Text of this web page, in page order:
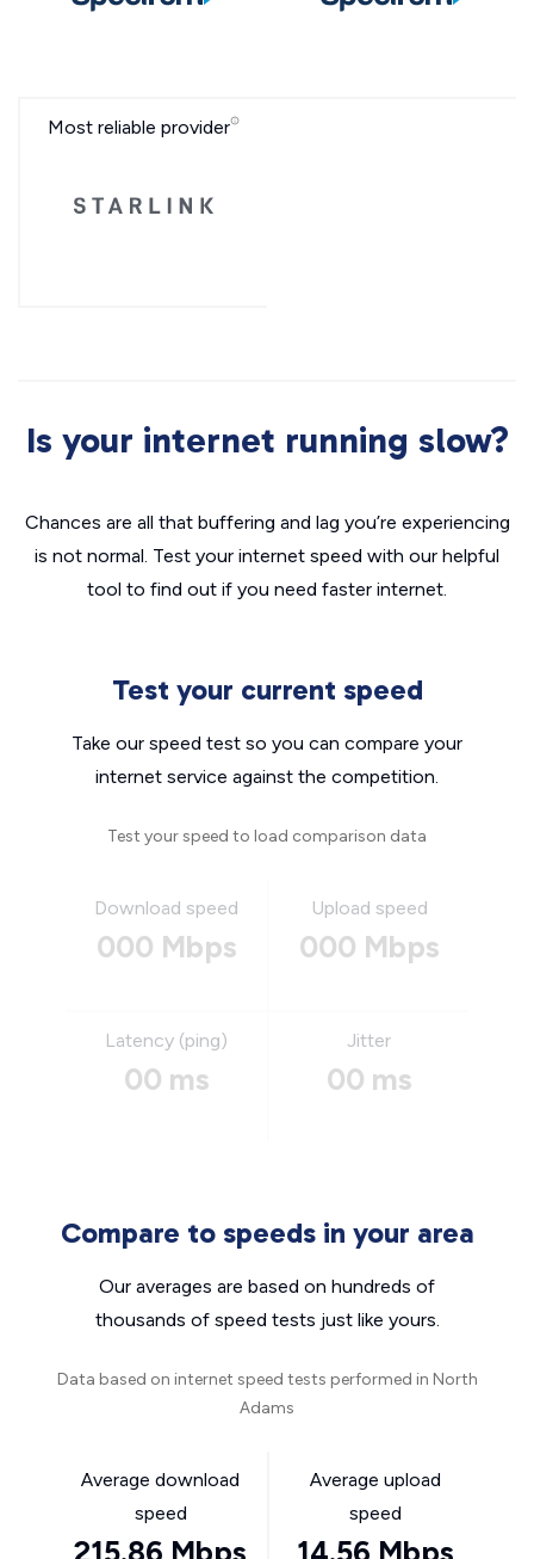
Most reliable provider
Is your internet running slow?
Chances are all that buffering and lag you’re experiencing
is not normal. Test your internet speed with our helpful
tool to find out if you need faster internet.
Test your current speed
Take our speed test so you can compare your
internet service against the competition.
Test your speed to load comparison data
Download speed
000 Mbps
Upload speed
000 Mbps
Latency (ping)
00 ms
Jitter
00 ms
Compare to speeds in your area
Our averages are based on hundreds of
thousands of speed tests just like yours.
Data based on internet speed tests performed in North
Adams
Average download
speed
215.86 Mbps
Average upload
speed
14.56 Mbps